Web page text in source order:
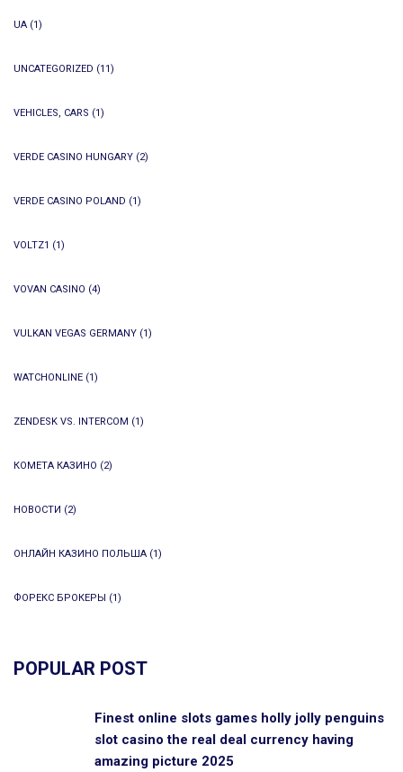
UA (1)
UNCATEGORIZED (11)
VEHICLES, CARS (1)
VERDE CASINO HUNGARY (2)
VERDE CASINO POLAND (1)
VOLTZ1 (1)
VOVAN CASINO (4)
VULKAN VEGAS GERMANY (1)
WATCHONLINE (1)
ZENDESK VS. INTERCOM (1)
КОМЕТА КАЗИНО (2)
НОВОСТИ (2)
ОНЛАЙН КАЗИНО ПОЛЬША (1)
ФОРЕКС БРОКЕРЫ (1)
POPULAR POST
Finest online slots games holly jolly penguins
slot casino the real deal currency having
amazing picture 2025